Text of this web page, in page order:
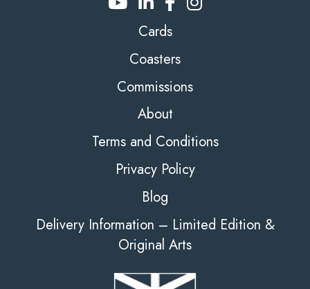
Cards
Coasters
Commissions
About
Terms and Conditions
Privacy Policy
Blog
Delivery Information – Limited Edition &
Original Arts